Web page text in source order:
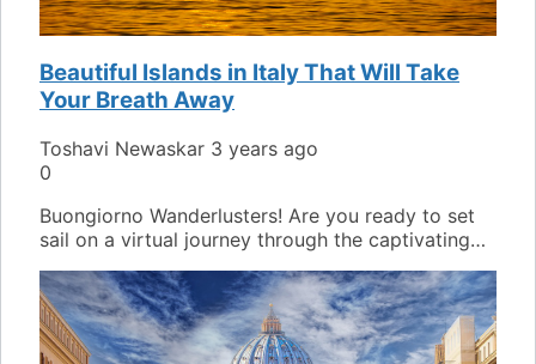
Beautiful Islands in Italy That Will Take
Your Breath Away
Toshavi Newaskar 3 years ago
0
Buongiorno Wanderlusters! Are you ready to set
sail on a virtual journey through the captivating…